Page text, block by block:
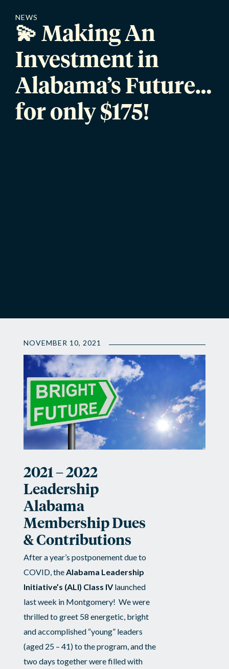
NEWS
💫 Making An
Investment in
Alabama’s Future…
for only $175!
💫
Making
An
Investment
in
Alabama’s
Future…
for
only
$175!
NOVEMBER 10, 2021
2021 – 2022
Leadership
Alabama
Membership Dues
& Contributions
After a year’s postponement due to
COVID, theAlabama Leadership
Initiative’s (ALI) Class IVlaunched
last week in Montgomery! We were
thrilled to greet 58 energetic, bright
and accomplished “young” leaders
(aged 25 – 41) to the program, and the
two days together were filled with